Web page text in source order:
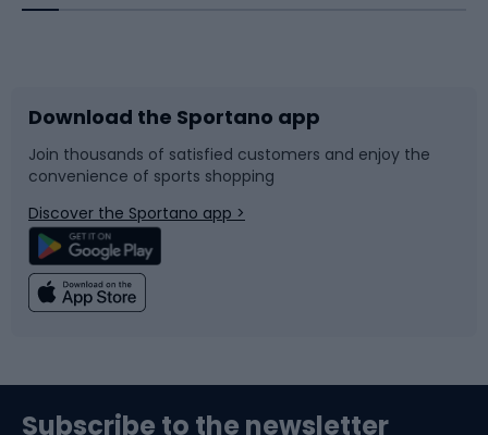
Bike accessories
Bicycle parts
Climbing
Sledges and slides
Snowboard
Swimming
Download the Sportano app
Join thousands of satisfied customers and enjoy the
convenience of sports shopping
Discover the Sportano app >
Subscribe to the newsletter